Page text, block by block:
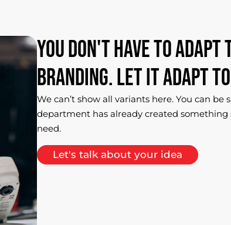
Youdon'thavetoadapt
branding.Letitadaptto
We can’t show all variants here. You can
department has already created
need.
Let's talk about your idea